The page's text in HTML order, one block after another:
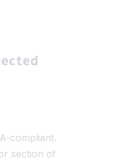
compliant.
section of